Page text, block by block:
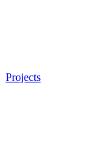
Projects